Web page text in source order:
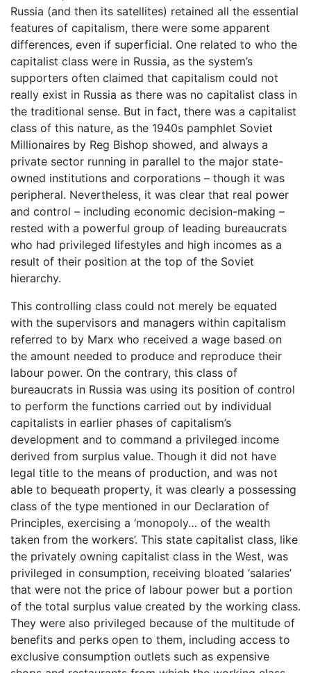
Russia (and then its satellites) retained all the essential
features of capitalism, there were some apparent
differences, even if superficial. One related to who the
capitalist class were in Russia, as the system’s
supporters often claimed that capitalism could not
really exist in Russia as there was no capitalist class in
the traditional sense. But in fact, there was a capitalist
class of this nature, as the 1940s pamphlet Soviet
Millionaires by Reg Bishop showed, and always a
private sector running in parallel to the major state-
owned institutions and corporations – though it was
peripheral. Nevertheless, it was clear that real power
and control – including economic decision-making –
rested with a powerful group of leading bureaucrats
who had privileged lifestyles and high incomes as a
result of their position at the top of the Soviet
hierarchy.
This controlling class could not merely be equated
with the supervisors and managers within capitalism
referred to by Marx who received a wage based on
the amount needed to produce and reproduce their
labour power. On the contrary, this class of
bureaucrats in Russia was using its position of control
to perform the functions carried out by individual
capitalists in earlier phases of capitalism’s
development and to command a privileged income
derived from surplus value. Though it did not have
legal title to the means of production, and was not
able to bequeath property, it was clearly a possessing
class of the type mentioned in our Declaration of
Principles, exercising a ‘monopoly… of the wealth
taken from the workers’. This state capitalist class, like
the privately owning capitalist class in the West, was
privileged in consumption, receiving bloated ‘salaries’
that were not the price of labour power but a portion
of the total surplus value created by the working class.
They were also privileged because of the multitude of
benefits and perks open to them, including access to
exclusive consumption outlets such as expensive